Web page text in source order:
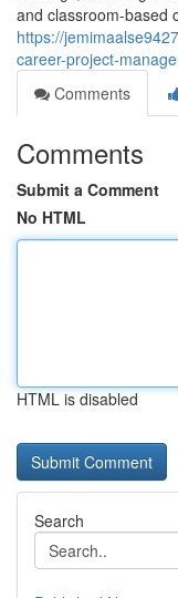
and classroom-based
https://
career-project-
Comments
Comments
Submit a Comment
No HTML
HTML is disabled
Search